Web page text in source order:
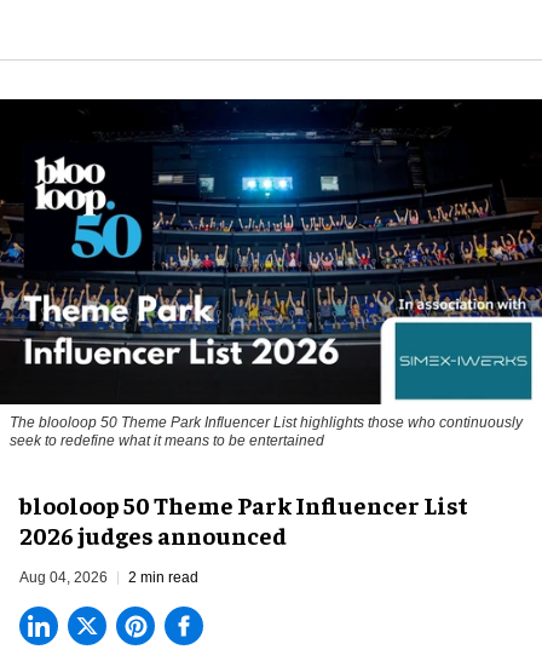
The blooloop 50 Theme Park Influencer List highlights those who continuously
seek to redefine what it means to be entertained
blooloop 50 Theme Park Influencer List
2026 judges announced
Aug 04, 2026 2 min read